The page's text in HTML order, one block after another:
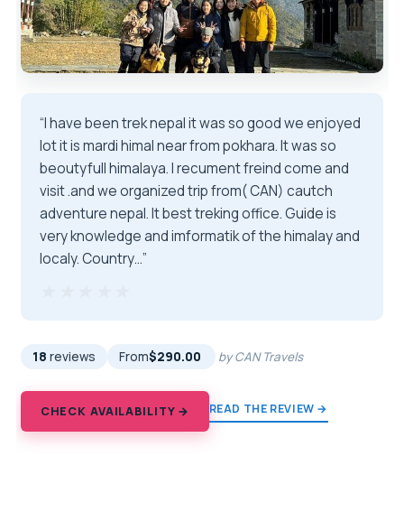
“I have been trek nepal it was so good we enjoyed
lot it is mardi himal near from pokhara. It was so
beoutyfull himalaya. I recument freind come and
visit .and we organized trip from( CAN) cautch
adventure nepal. It best treking office. Guide is
very knowledge and imformatik of the himalay and
localy. Country…”
18 reviews From$290.00 by CAN Travels
CHECK AVAILABILITY → READ THE REVIEW →